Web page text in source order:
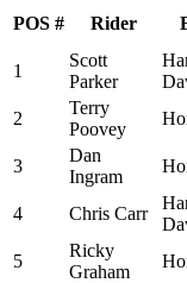
POS # Rider
1
Scott
Parker
2
Terry
Poovey
3
Dan
Ingram
4 Chris Carr
5
Ricky
Graham